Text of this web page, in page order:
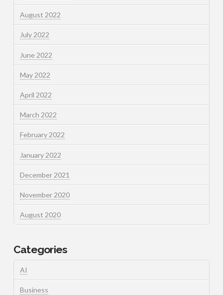
August 2022
July 2022
June 2022
May 2022
April 2022
March 2022
February 2022
January 2022
December 2021
November 2020
August 2020
Categories
AI
Business